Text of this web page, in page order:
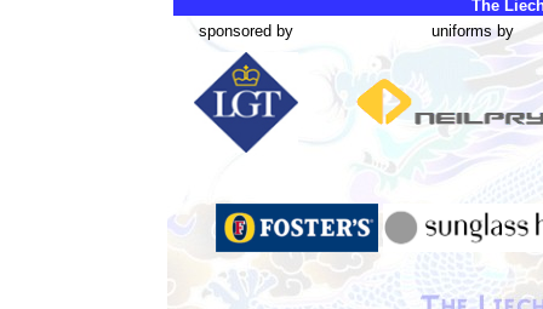
The
sponsored by
uniforms by